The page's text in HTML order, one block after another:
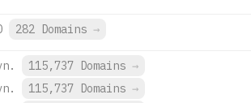
282 Domains →
115,737 Domains →
115,737 Domains →